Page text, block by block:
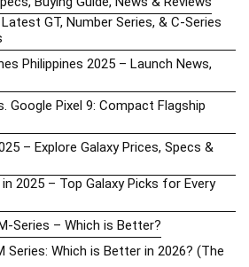
GT, Number Series, & C-Series
Philippines 2025 – Launch News,
Google Pixel 9: Compact Flagship
– Explore Galaxy Prices, Specs &
2025 – Top Galaxy Picks for Every
Series – Which is Better?
Series: Which is Better in 2026? (The